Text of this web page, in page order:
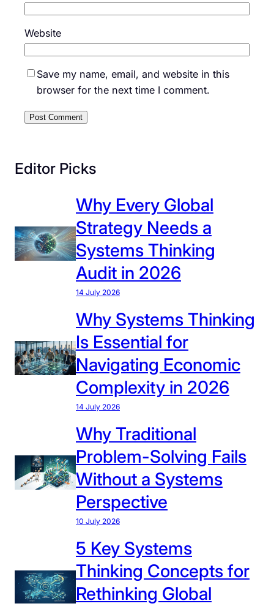
Website
Save my name, email, and website in this
browser for the next time I comment.
Editor Picks
Why Every Global
Strategy Needs a
Systems Thinking
Audit in 2026
14 July 2026
Why Systems Thinking
Is Essential for
Navigating Economic
Complexity in 2026
14 July 2026
Why Traditional
Problem-Solving Fails
Without a Systems
Perspective
10 July 2026
5 Key Systems
Thinking Concepts for
Rethinking Global